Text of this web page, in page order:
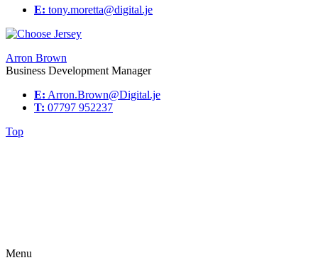
E: tony.moretta@digital.je
Arron Brown
Business Development Manager
E: Arron.Brown@Digital.je
T: 07797 952237
Top
Menu